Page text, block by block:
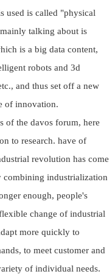
used is called "physical
talking about is
is a big data content,
robots and 3d
and thus set off a new
of innovation.
of the davos forum, here
to research. have of
revolution has come
combining industrialization
enough, people's
change of industrial
more quickly to
to meet customer and
of individual needs.